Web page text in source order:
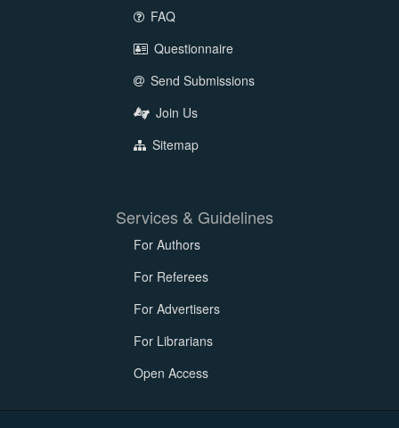
FAQ
Questionnaire
Send Submissions
Join Us
Sitemap
Services & Guidelines
For Authors
For Referees
For Advertisers
For Librarians
Open Access